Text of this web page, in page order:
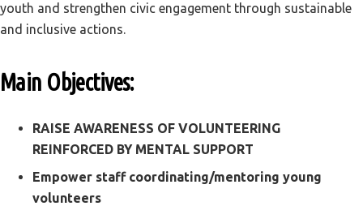
youth and strengthen civic engagement through sustainable
and inclusive actions.
Main Objectives:
RAISE AWARENESS OF VOLUNTEERING
REINFORCED BY MENTAL SUPPORT
Empower staff coordinating/mentoring young
volunteers